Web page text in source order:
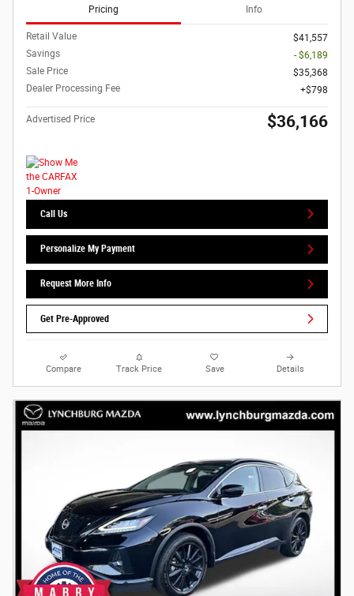
Pricing Info
Retail Value
$41,557
Savings
- $6,189
Sale Price
$35,368
Dealer Processing Fee
$798
Advertised Price $36,166
Call Us
Personalize My Payment
Request More Info
Get Pre-Approved
Compare Track Price Save Details